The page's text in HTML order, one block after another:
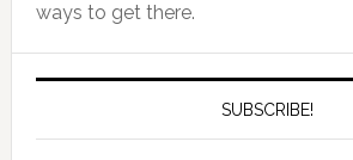
ways to get there.
SUBSCRIBE!